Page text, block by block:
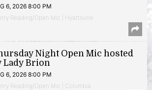
6, 2026 8:00 PM
Reading/Open Mic | Hyattsville
Night Open Mic hosted
Lady Brion
6, 2026 8:00 PM
Reading/Open Mic | Columbia